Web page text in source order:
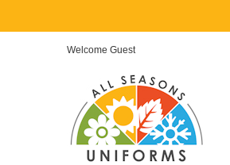
Welcome Guest